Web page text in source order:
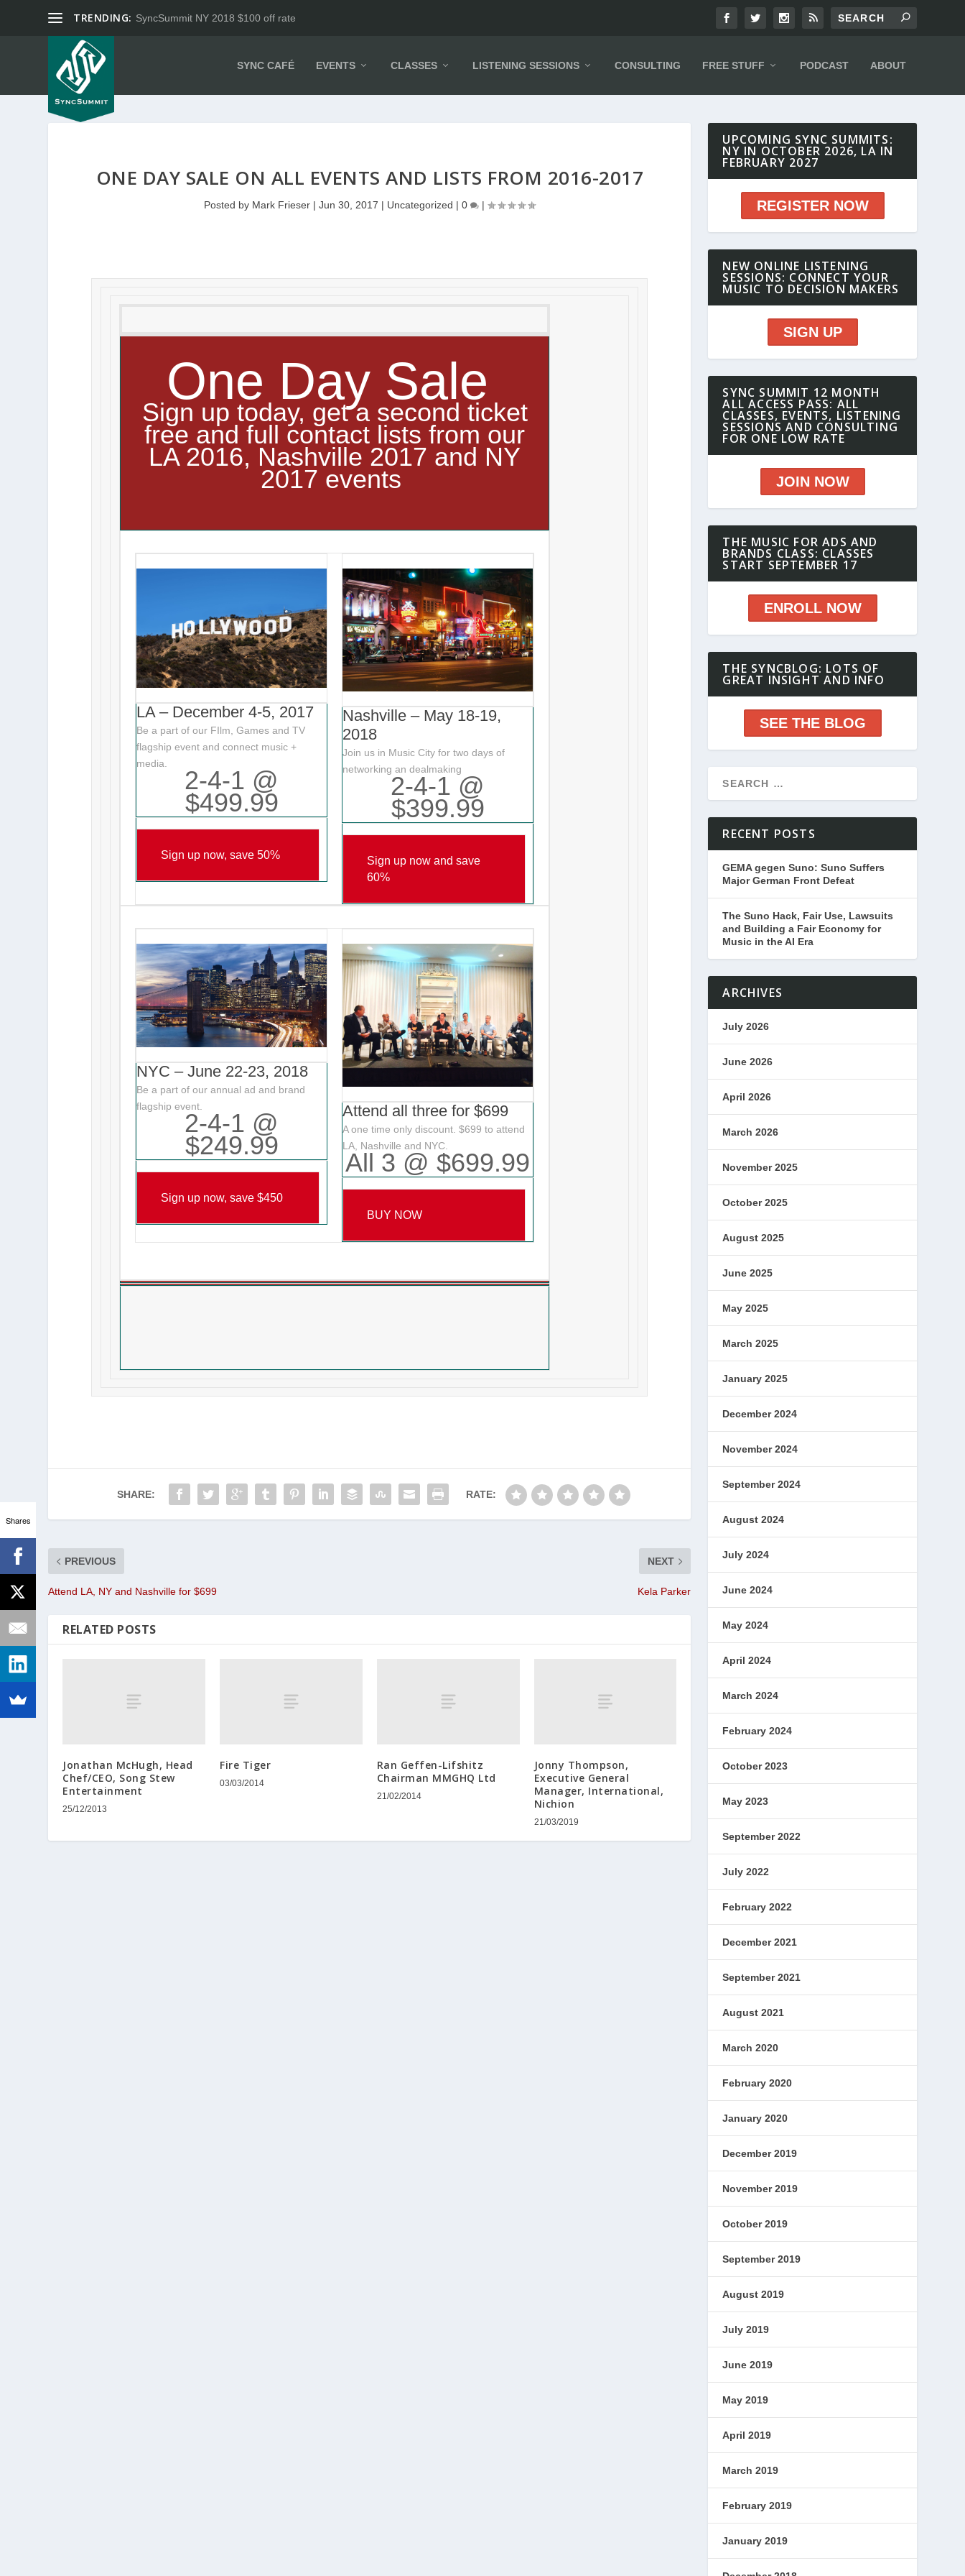
TRENDING: SyncSummit NY 2018 $100 off rate
SYNC CAFÉ EVENTS CLASSES LISTENING SESSIONS CONSULTING FREE STUFF PODCAST ABOUT
ONE DAY SALE ON ALL EVENTS AND LISTS FROM 2016-2017
Posted by Mark Frieser |Jun 30, 2017 | Uncategorized |0 |
One Day Sale
Sign up today, get a second ticket
free and full contact lists from our
LA 2016, Nashville 2017 and NY
2017 events
LA – December 4-5, 2017
Be a part of our FIlm, Games and TV
flagship event and connect music +
media.
2-4-1 @
$499.99
Sign up now, save 50%
Nashville – May 18-19,
2018
Join us in Music City for two days of
networking an dealmaking
2-4-1 @
$399.99
Sign up now and save
60%
NYC – June 22-23, 2018
Be a part of our annual ad and brand
flagship event.
2-4-1 @
$249.99
Sign up now, save $450
Attend all three for $699
A one time only discount. $699 to attend
LA, Nashville and NYC.
All 3 @ $699.99
BUY NOW
SHARE: RATE:
PREVIOUS
Attend LA, NY and Nashville for $699
NEXT
Kela Parker
RELATED POSTS
Jonathan McHugh, Head
Chef/CEO, Song Stew
Entertainment
25/12/2013
Fire Tiger
03/03/2014
Ran Geffen-Lifshitz
Chairman MMGHQ Ltd
21/02/2014
Jonny Thompson,
Executive General
Manager, International,
Nichion
21/03/2019
UPCOMING SYNC SUMMITS:
NY IN OCTOBER 2026, LA IN
FEBRUARY 2027
REGISTER NOW
NEW ONLINE LISTENING
SESSIONS: CONNECT YOUR
MUSIC TO DECISION MAKERS
SIGN UP
SYNC SUMMIT 12 MONTH
ALL ACCESS PASS: ALL
CLASSES, EVENTS, LISTENING
SESSIONS AND CONSULTING
FOR ONE LOW RATE
JOIN NOW
THE MUSIC FOR ADS AND
BRANDS CLASS: CLASSES
START SEPTEMBER 17
ENROLL NOW
THE SYNCBLOG: LOTS OF
GREAT INSIGHT AND INFO
SEE THE BLOG
RECENT POSTS
GEMA gegen Suno: Suno Suffers
Major German Front Defeat
The Suno Hack, Fair Use, Lawsuits
and Building a Fair Economy for
Music in the AI Era
ARCHIVES
July 2026
June 2026
April 2026
March 2026
November 2025
October 2025
August 2025
June 2025
May 2025
March 2025
January 2025
December 2024
November 2024
September 2024
August 2024
July 2024
June 2024
May 2024
April 2024
March 2024
February 2024
October 2023
May 2023
September 2022
July 2022
February 2022
December 2021
September 2021
August 2021
March 2020
February 2020
January 2020
December 2019
November 2019
October 2019
September 2019
August 2019
July 2019
June 2019
May 2019
April 2019
March 2019
February 2019
January 2019
Shares